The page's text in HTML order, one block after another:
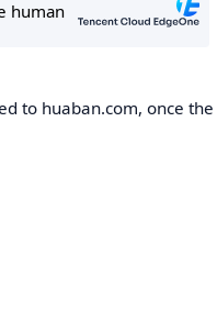
to huaban.com, once